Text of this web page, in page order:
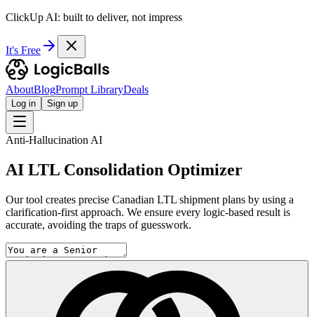
ClickUp AI: built to deliver, not impress
It's Free
AboutBlogPrompt LibraryDeals
Log in Sign up
Anti-Hallucination AI
AI LTL Consolidation Optimizer
Our tool creates precise Canadian LTL shipment plans by using a
clarification-first approach. We ensure every logic-based result is
accurate, avoiding the traps of guesswork.